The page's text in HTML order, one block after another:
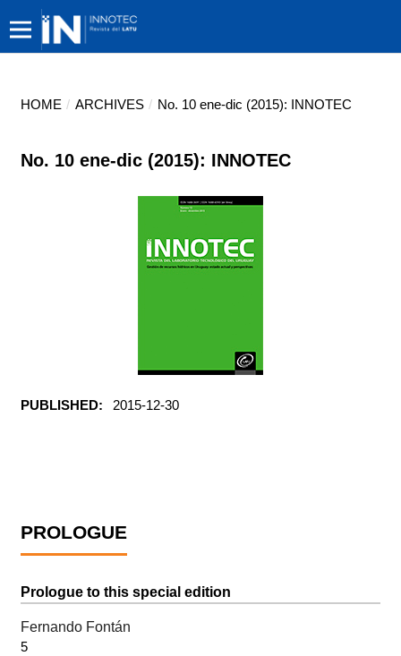
HOME / ARCHIVES / No. 10 ene-dic (2015): INNOTEC
No. 10 ene-dic (2015): INNOTEC
PUBLISHED: 2015-12-30
PROLOGUE
Prologue to this special edition
Fernando Fontán
5